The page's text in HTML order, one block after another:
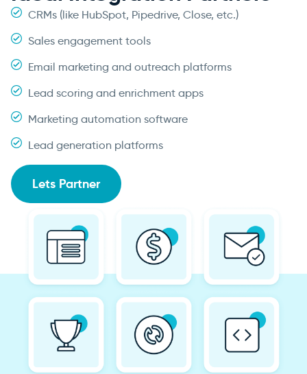
CRMs (like HubSpot, Pipedrive, Close, etc.)
Sales engagement tools
Email marketing and outreach platforms
Lead scoring and enrichment apps
Marketing automation software
Lead generation platforms
Lets Partner